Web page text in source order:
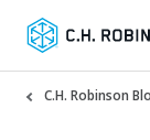
C.H. Robinson